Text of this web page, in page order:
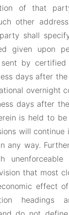
of that
other
shall
given upon
by
days after
overnight
days after
is held to
will
any way.
that most
effect
headings